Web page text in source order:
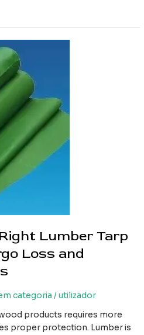
Lumber Tarp
Loss and
categoria /utilizador
products requires more
proper protection. Lumber is